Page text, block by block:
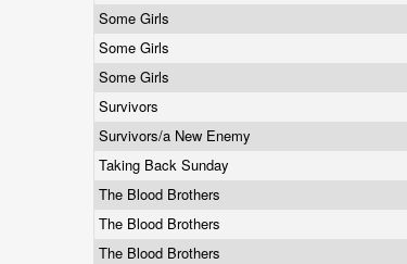
Some Girls
Some Girls
Some Girls
Survivors
Survivors/a New Enemy
Taking Back Sunday
The Blood Brothers
The Blood Brothers
The Blood Brothers